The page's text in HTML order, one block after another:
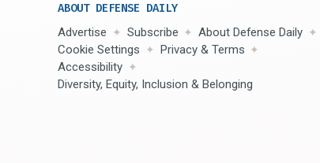
ABOUT DEFENSE DAILY
Advertise Subscribe
About Defense Daily
Cookie Settings
Privacy & Terms
Accessibility
Diversity, Equity, Inclusion & Belonging